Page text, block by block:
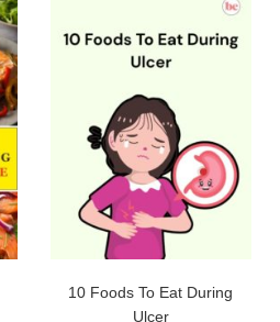
10 Foods To Eat During
Ulcer